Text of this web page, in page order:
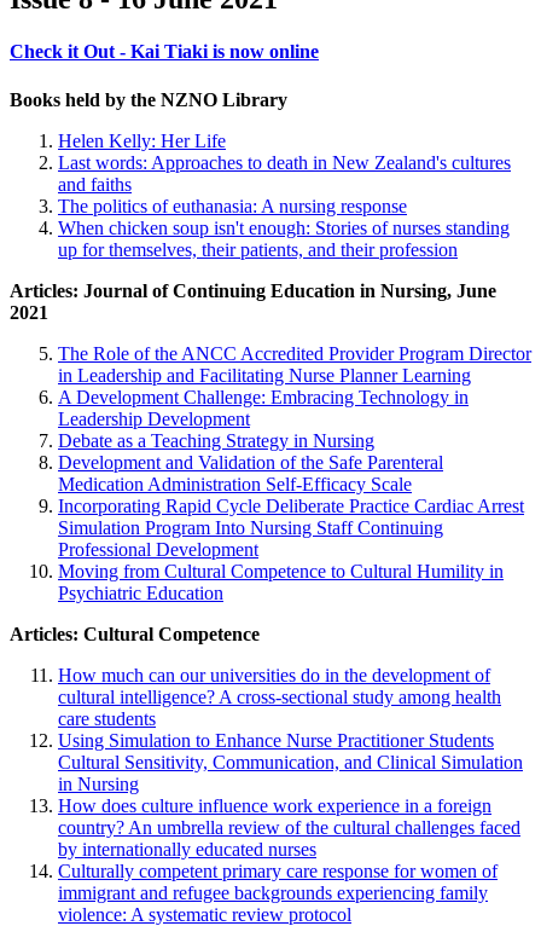
Check it Out - Kai Tiaki is now online
Books held by the NZNO Library
Helen Kelly: Her Life
Last words: Approaches to death in New Zealand's cultures
and faiths
The politics of euthanasia: A nursing response
When chicken soup isn't enough: Stories of nurses standing
up for themselves, their patients, and their profession
Articles: Journal of Continuing Education in Nursing, June
2021
The Role of the ANCC Accredited Provider Program Director
in Leadership and Facilitating Nurse Planner Learning
A Development Challenge: Embracing Technology in
Leadership Development
Debate as a Teaching Strategy in Nursing
Development and Validation of the Safe Parenteral
Medication Administration Self-Efficacy Scale
Incorporating Rapid Cycle Deliberate Practice Cardiac Arrest
Simulation Program Into Nursing Staff Continuing
Professional Development
Moving from Cultural Competence to Cultural Humility in
Psychiatric Education
Articles: Cultural Competence
How much can our universities do in the development of
cultural intelligence? A cross-sectional study among health
care students
Using Simulation to Enhance Nurse Practitioner Students
Cultural Sensitivity, Communication, and Clinical Simulation
in Nursing
How does culture influence work experience in a foreign
country? An umbrella review of the cultural challenges faced
by internationally educated nurses
Culturally competent primary care response for women of
immigrant and refugee backgrounds experiencing family
violence: A systematic review protocol